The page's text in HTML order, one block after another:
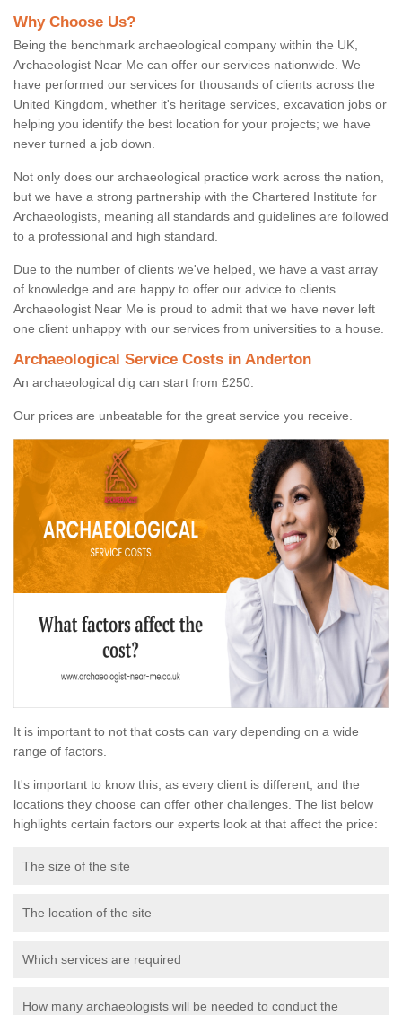
Why Choose Us?
Being the benchmark archaeological company within the UK,
Archaeologist Near Me can offer our services nationwide. We
have performed our services for thousands of clients across the
United Kingdom, whether it's heritage services, excavation jobs or
helping you identify the best location for your projects; we have
never turned a job down.
Not only does our archaeological practice work across the nation,
but we have a strong partnership with the Chartered Institute for
Archaeologists, meaning all standards and guidelines are followed
to a professional and high standard.
Due to the number of clients we've helped, we have a vast array
of knowledge and are happy to offer our advice to clients.
Archaeologist Near Me is proud to admit that we have never left
one client unhappy with our services from universities to a house.
Archaeological Service Costs in Anderton
An archaeological dig can start from £250.
Our prices are unbeatable for the great service you receive.
It is important to not that costs can vary depending on a wide
range of factors.
It's important to know this, as every client is different, and the
locations they choose can offer other challenges. The list below
highlights certain factors our experts look at that affect the price:
The size of the site
The location of the site
Which services are required
How many archaeologists will be needed to conduct the